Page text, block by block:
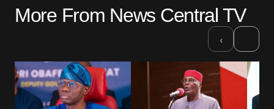
More From News Central TV
‹